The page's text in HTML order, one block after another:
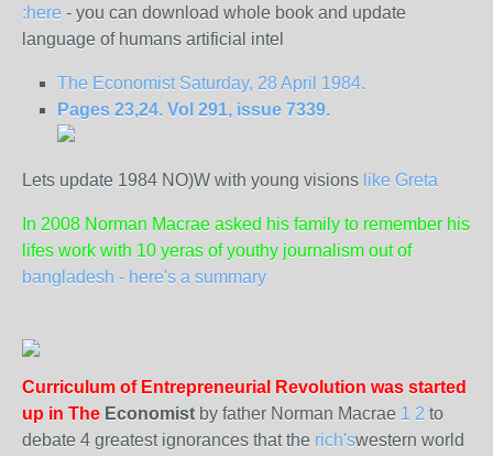
:here - you can download whole book and update
language of humans artificial intel
The Economist Saturday, 28 April 1984.
Pages 23,24. Vol 291, issue 7339.
Lets update 1984 NO)W with young visions like Greta
In 2008 Norman Macrae asked his family to remember his
lifes work with 10 yeras of youthy journalism out of
bangladesh - here's a summary
Curriculum of Entrepreneurial Revolution was started
up in The Economist by father Norman Macrae 1 2 to
debate 4 greatest ignorances that the rich'swestern world